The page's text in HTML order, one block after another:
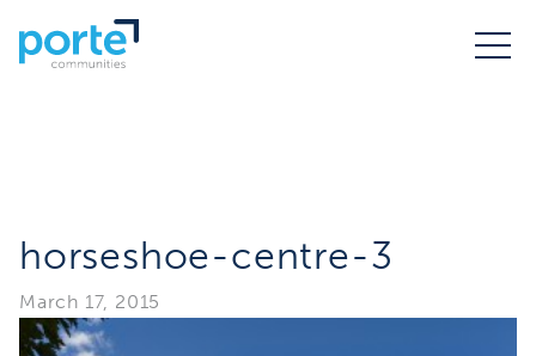
horseshoe-centre-3
March 17, 2015